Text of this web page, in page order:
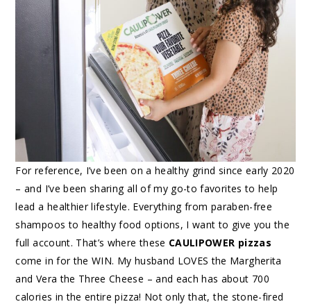
For reference, I’ve been on a healthy grind since early 2020
– and I’ve been sharing all of my go-to favorites to help
lead a healthier lifestyle. Everything from paraben-free
shampoos to healthy food options, I want to give you the
full account. That’s where these CAULIPOWER pizzas
come in for the WIN. My husband LOVES the Margherita
and Vera the Three Cheese – and each has about 700
calories in the entire pizza! Not only that, the stone-fired